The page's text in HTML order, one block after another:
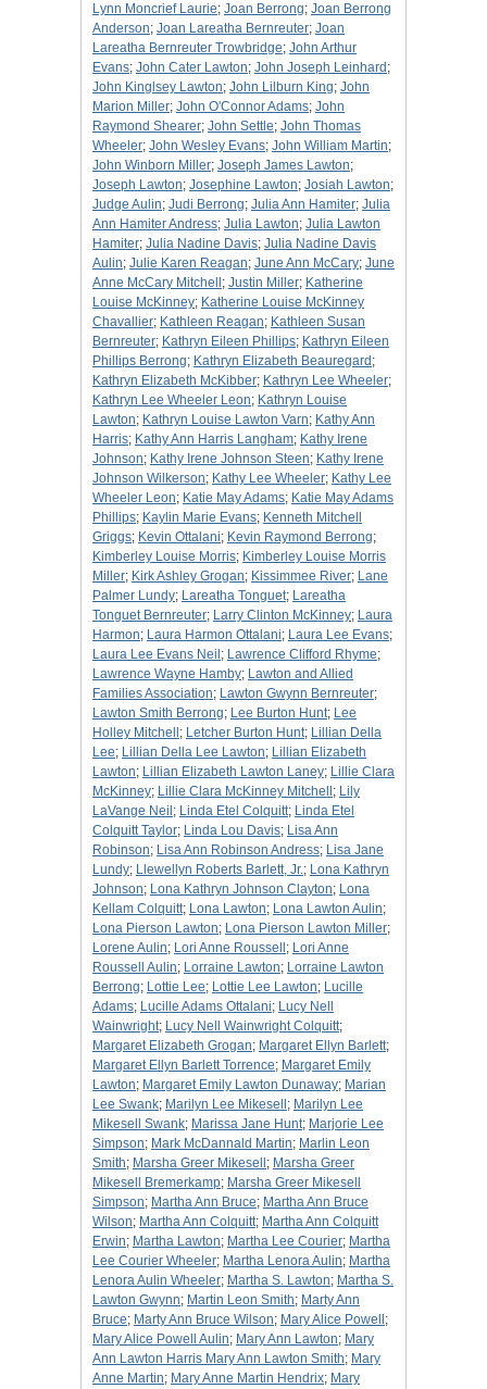
Lynn Moncrief Laurie; Joan Berrong; Joan Berrong
Anderson; Joan Lareatha Bernreuter; Joan
Lareatha Bernreuter Trowbridge; John Arthur
Evans; John Cater Lawton; John Joseph Leinhard ;
John Kinglsey Lawton; John Lilburn King; John
Marion Miller; John O'Connor Adams; John
Raymond Shearer; John Settle; John Thomas
Wheeler; John Wesley Evans; John William Martin;
John Winborn Miller; Joseph James Lawton;
Joseph Lawton; Josephine Lawton; Josiah Lawton;
Judge Aulin; Judi Berrong; Julia Ann Hamiter; Julia
Ann Hamiter Andress; Julia Lawton; Julia Lawton
Hamiter; Julia Nadine Davis; Julia Nadine Davis
Aulin; Julie Karen Reagan; June Ann McCary; June
Anne McCary Mitchell ; Justin Miller; Katherine
Louise McKinney; Katherine Louise McKinney
Chavallier; Kathleen Reagan; Kathleen Susan
Bernreuter; Kathryn Eileen Phillips; Kathryn Eileen
Phillips Berrong; Kathryn Elizabeth Beauregard ;
Kathryn Elizabeth McKibber; Kathryn Lee Wheeler;
Kathryn Lee Wheeler Leon; Kathryn Louise
Lawton; Kathryn Louise Lawton Varn; Kathy Ann
Harris; Kathy Ann Harris Langham; Kathy Irene
Johnson; Kathy Irene Johnson Steen; Kathy Irene
Johnson Wilkerson; Kathy Lee Wheeler; Kathy Lee
Wheeler Leon; Katie May Adams; Katie May Adams
Phillips; Kaylin Marie Evans; Kenneth Mitchell
Griggs; Kevin Ottalani; Kevin Raymond Berrong;
Kimberley Louise Morris; Kimberley Louise Morris
Miller; Kirk Ashley Grogan; Kissimmee River; Lane
Palmer Lundy; Lareatha Tonguet; Lareatha
Tonguet Bernreuter; Larry Clinton McKinney; Laura
Harmon; Laura Harmon Ottalani; Laura Lee Evans;
Laura Lee Evans Neil ; Lawrence Clifford Rhyme;
Lawrence Wayne Hamby; Lawton and Allied
Families Association; Lawton Gwynn Bernreuter;
Lawton Smith Berrong; Lee Burton Hunt; Lee
Holley Mitchell ; Letcher Burton Hunt; Lillian Della
Lee; Lillian Della Lee Lawton; Lillian Elizabeth
Lawton; Lillian Elizabeth Lawton Laney; Lillie Clara
McKinney; Lillie Clara McKinney Mitchell ; Lily
LaVange Neil ; Linda Etel Colquitt; Linda Etel
Colquitt Taylor; Linda Lou Davis; Lisa Ann
Robinson; Lisa Ann Robinson Andress; Lisa Jane
Lundy; Llewellyn Roberts Barlett, Jr.; Lona Kathryn
Johnson; Lona Kathryn Johnson Clayton; Lona
Kellam Colquitt; Lona Lawton; Lona Lawton Aulin;
Lona Pierson Lawton; Lona Pierson Lawton Miller;
Lorene Aulin; Lori Anne Roussell ; Lori Anne
Roussell Aulin; Lorraine Lawton; Lorraine Lawton
Berrong; Lottie Lee; Lottie Lee Lawton; Lucille
Adams; Lucille Adams Ottalani; Lucy Nell
Wainwright; Lucy Nell Wainwright Colquitt;
Margaret Elizabeth Grogan; Margaret Ellyn Barlett;
Margaret Ellyn Barlett Torrence; Margaret Emily
Lawton; Margaret Emily Lawton Dunaway; Marian
Lee Swank; Marilyn Lee Mikesell ; Marilyn Lee
Mikesell Swank; Marissa Jane Hunt; Marjorie Lee
Simpson; Mark McDannald Martin; Marlin Leon
Smith; Marsha Greer Mikesell ; Marsha Greer
Mikesell Bremerkamp; Marsha Greer Mikesell
Simpson; Martha Ann Bruce; Martha Ann Bruce
Wilson; Martha Ann Colquitt; Martha Ann Colquitt
Erwin; Martha Lawton; Martha Lee Courier; Martha
Lee Courier Wheeler; Martha Lenora Aulin; Martha
Lenora Aulin Wheeler; Martha S. Lawton; Martha S.
Lawton Gwynn; Martin Leon Smith; Marty Ann
Bruce; Marty Ann Bruce Wilson; Mary Alice Powell ;
Mary Alice Powell Aulin; Mary Ann Lawton; Mary
Ann Lawton Harris Mary Ann Lawton Smith; Mary
Anne Martin; Mary Anne Martin Hendrix; Mary